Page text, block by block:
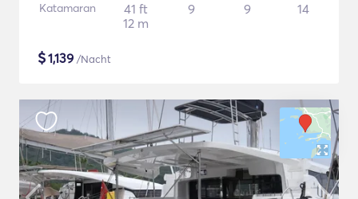
Katamaran
41 ft
12 m
9 9 14
$1,139 /Nacht